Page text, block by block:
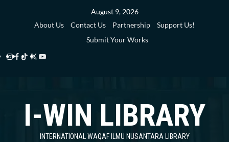
August 9, 2026
About Us
Contact Us Partnership
Support Us!
Submit Your Works
Instagram
Facebook
TikTok
Twitter
Library
YouTube
Library
I-WIN LIBRARY
INTERNATIONAL WAQAF ILMU NUSANTARA LIBRARY